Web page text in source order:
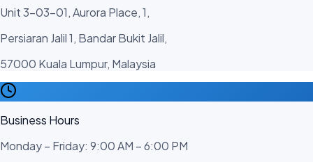
Unit 3-03-01, Aurora Place, 1,
Persiaran Jalil 1, Bandar Bukit Jalil,
57000 Kuala Lumpur, Malaysia
Business Hours
Monday – Friday: 9:00 AM – 6:00 PM